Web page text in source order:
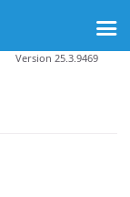
Version 25.3.9469